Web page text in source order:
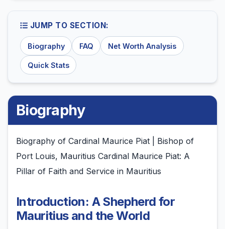
JUMP TO SECTION:
Biography FAQ Net Worth Analysis
Quick Stats
Biography
Biography of Cardinal Maurice Piat | Bishop of
Port Louis, Mauritius Cardinal Maurice Piat: A
Pillar of Faith and Service in Mauritius
Introduction: A Shepherd for
Mauritius and the World